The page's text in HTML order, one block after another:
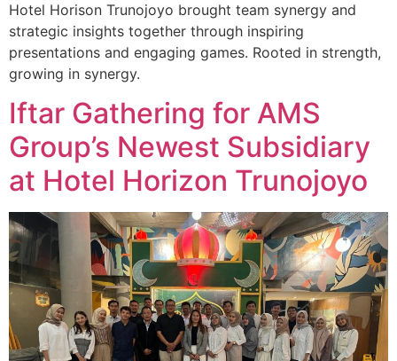
Hotel Horison Trunojoyo brought team synergy and
strategic insights together through inspiring
presentations and engaging games. Rooted in strength,
growing in synergy.
Iftar Gathering for AMS
Group’s Newest Subsidiary
at Hotel Horizon Trunojoyo